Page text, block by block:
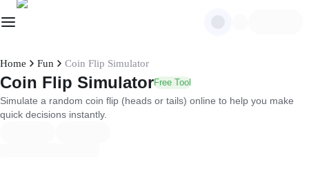
Home Fun Coin Flip Simulator
Coin Flip SimulatorFree Tool
Simulate a random coin flip (heads or tails) online to help you make
quick decisions instantly.